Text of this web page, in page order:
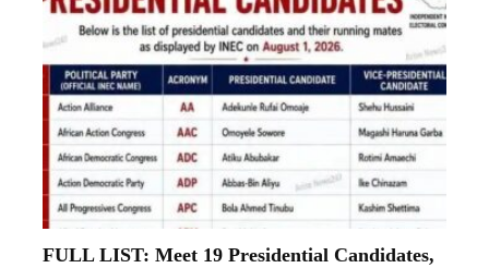
FULL LIST: Meet 19 Presidential Candidates,